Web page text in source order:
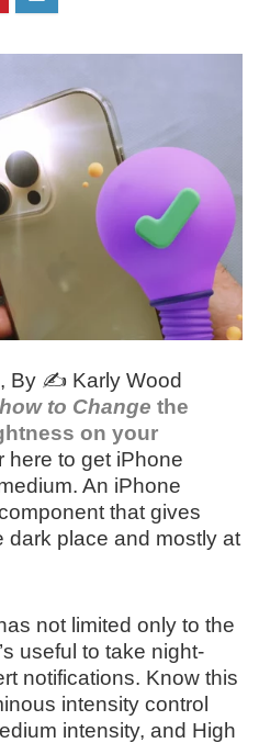
, By ✍️ Karly Wood
how to Change the
on your
here to get iPhone
An iPhone
that gives
dark place and mostly at
has not limited only to the
useful to take night-
notifications. Know this
intensity control
intensity, and High